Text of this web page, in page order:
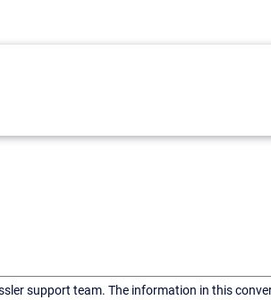
support team. The information in this